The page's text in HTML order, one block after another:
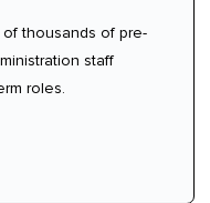
thousands of pre-
staff
roles.